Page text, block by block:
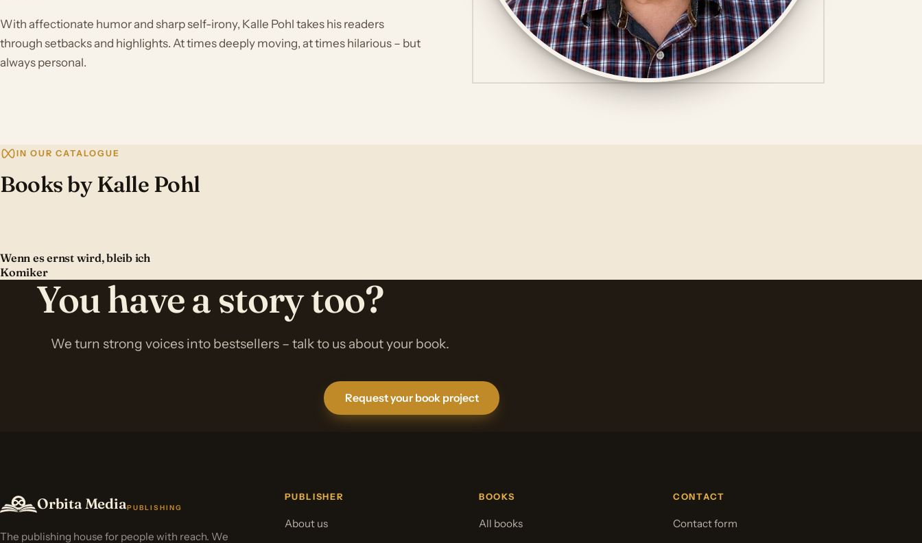
With affectionate humor and sharp self-irony, Kalle Pohl takes his readers
through setbacks and highlights. At times deeply moving, at times hilarious – but
always personal.
IN OUR CATALOGUE
Books by Kalle Pohl
Wenn es ernst wird, bleib ich
Komiker
You have a story too?
We turn strong voices into bestsellers – talk to us about your book.
Request your book project
Orbita MediaPUBLISHING
The publishing house for people with reach. We
PUBLISHER
About us
BOOKS
All books
CONTACT
Contact form